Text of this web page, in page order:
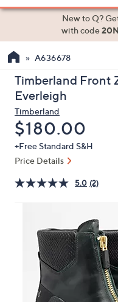
Item
the
up
and
arrow
keys
or
swipe
left
devices
review.
New to Q?
with code
A636678
Timberland Front
Everleigh
Timberland
Deleted
$180.00
+Free Standard S&H
Price Details
5.0 (2)